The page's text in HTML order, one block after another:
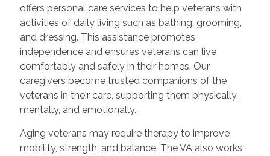
offers personal care services to help veterans with
activities of daily living such as bathing, grooming,
and dressing. This assistance promotes
independence and ensures veterans can live
comfortably and safely in their homes. Our
caregivers become trusted companions of the
veterans in their care, supporting them physically,
mentally, and emotionally.
Aging veterans may require therapy to improve
mobility, strength, and balance. The VA also works